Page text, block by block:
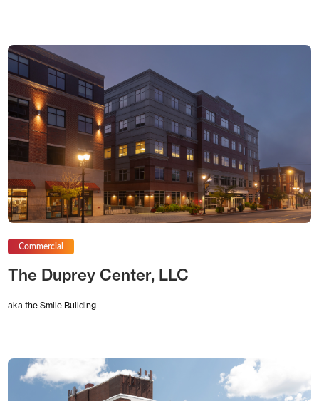
Commercial
The Duprey Center, LLC
aka the Smile Building